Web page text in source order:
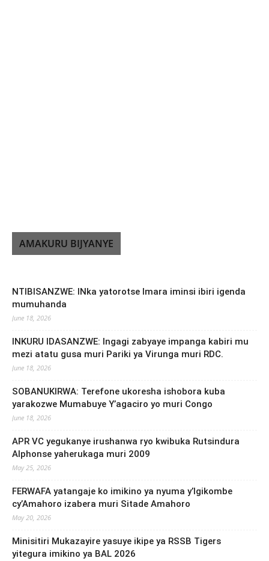
AMAKURU BIJYANYE
NTIBISANZWE: INka yatorotse Imara iminsi ibiri igenda
mumuhanda
June 18, 2026
INKURU IDASANZWE: Ingagi zabyaye impanga kabiri mu
mezi atatu gusa muri Pariki ya Virunga muri RDC.
June 18, 2026
SOBANUKIRWA: Terefone ukoresha ishobora kuba
yarakozwe Mumabuye Y’agaciro yo muri Congo
June 18, 2026
APR VC yegukanye irushanwa ryo kwibuka Rutsindura
Alphonse yaherukaga muri 2009
May 25, 2026
FERWAFA yatangaje ko imikino ya nyuma y’Igikombe
cy’Amahoro izabera muri Sitade Amahoro
May 20, 2026
Minisitiri Mukazayire yasuye ikipe ya RSSB Tigers
yitegura imikino ya BAL 2026